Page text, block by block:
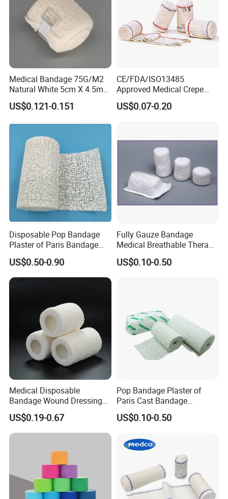
Medical Bandage 75G/M2
Natural White 5cm X 4.5m
Stretched Length Non
Sterile Medical Dressing
Bandage
US$0.121-0.151
CE/FDA/ISO13485
Approved Medical Crepe
Bandage, Elastic Wound
Dressing for First Aid
US$0.07-0.20
Disposable Pop Bandage
Plaster of Paris Bandage
Plaster Cast Bandage
US$0.50-0.90
Fully Gauze Bandage
Medical Breathable Therapy
Consumables 100% Cotton
US$0.10-0.50
Medical Disposable
Bandage Wound Dressing
Non Woven Paper Tape
US$0.19-0.67
Pop Bandage Plaster of
Paris Cast Bandage
Orthopedic Bandage
US$0.10-0.50